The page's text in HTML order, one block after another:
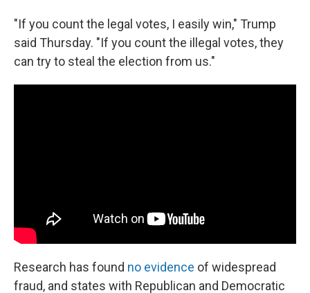
"If you count the legal votes, I easily win," Trump
said Thursday. "If you count the illegal votes, they
can try to steal the election from us."
Research has found no evidence of widespread
fraud, and states with Republican and Democratic